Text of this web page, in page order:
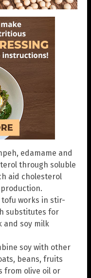
edamame and
through soluble
aid cholesterol
tofu works in stir-
substitutes for
and soy milk
soy with other
beans, fruits
from olive oil or